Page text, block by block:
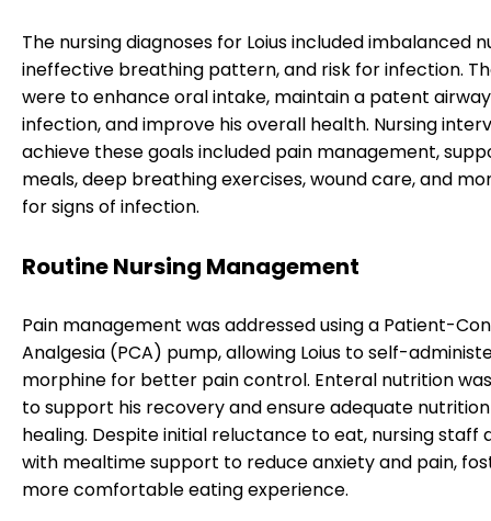
The nursing diagnoses for Loius included imbalanced
ineffective breathing pattern, and risk for infection.
were to enhance oral intake, maintain a patent
infection, and improve his overall health. Nursing
achieve these goals included pain management,
meals, deep breathing exercises, wound care, and
for signs of infection.
Routine Nursing Management
Pain management was addressed using a Patient-
Analgesia (PCA) pump, allowing Loius to self-
morphine for better pain control. Enteral nutrition
to support his recovery and ensure adequate
healing. Despite initial reluctance to eat, nursing staff
with mealtime support to reduce anxiety and pain,
more comfortable eating experience.